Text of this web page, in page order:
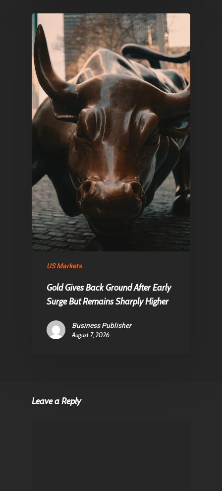
US Markets
Gold Gives Back Ground After Early
Surge But Remains Sharply Higher
Business Publisher
August 7, 2026
Leave a Reply